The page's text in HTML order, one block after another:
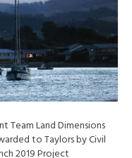
Team Land Dimensions
to Taylors by Civil
2019 Project